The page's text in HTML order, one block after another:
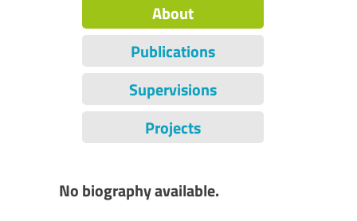
About
Publications
Supervisions
Projects
No biography available.